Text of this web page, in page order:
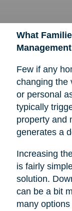
What
Management
Few if any
changing the
or personal
typically
property and
generates a
Increasing
is fairly
solution.
can be a bit
many